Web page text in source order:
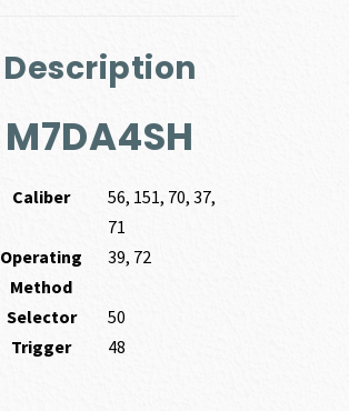
Description
M7DA4SH
Caliber
56, 151, 70, 37,
71
Operating
Method
39, 72
Selector
50
Trigger
48